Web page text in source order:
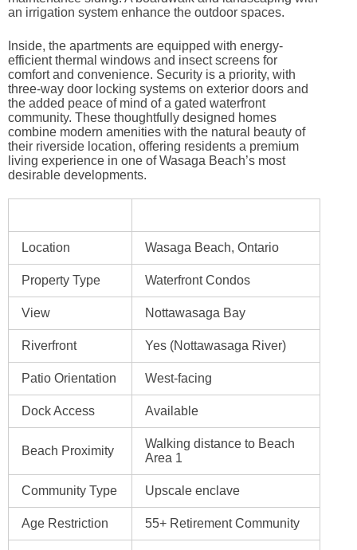
an irrigation system enhance the outdoor spaces.
Inside, the apartments are equipped with energy-
efficient thermal windows and insect screens for
comfort and convenience. Security is a priority, with
three-way door locking systems on exterior doors and
the added peace of mind of a gated waterfront
community. These thoughtfully designed homes
combine modern amenities with the natural beauty of
their riverside location, offering residents a premium
living experience in one of Wasaga Beach’s most
desirable developments.
Location Wasaga Beach, Ontario
Property Type Waterfront Condos
View Nottawasaga Bay
Riverfront Yes (Nottawasaga River)
Patio Orientation West-facing
Dock Access Available
Beach Proximity
Walking distance to Beach
Area 1
Community Type Upscale enclave
Age Restriction 55+ Retirement Community